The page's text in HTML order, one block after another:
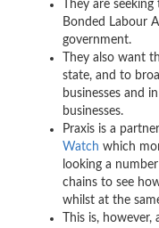
They are
Bonded Labour
government.
They also want
state, and to
businesses and
businesses.
Praxis is a
Watch which
looking a
chains to see
whilst at the
This is,